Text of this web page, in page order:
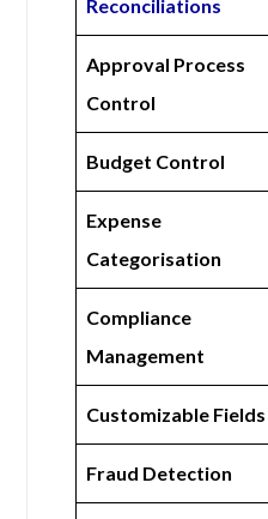
Reconciliations
Approval Process
Control
Budget Control
Expense
Categorisation
Compliance
Management
Customizable Fields
Fraud Detection